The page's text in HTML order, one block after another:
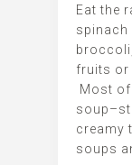
Eat the
spinach
fruits or
Most of
creamy
soups